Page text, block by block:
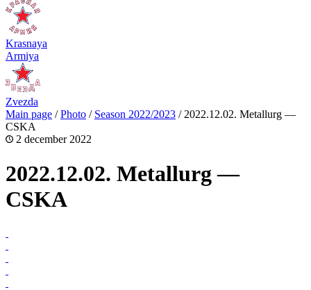
Krasnaya
Armiya
Zvezda
Main page /Photo / Season 2022/2023 / 2022.12.02. Metallurg —
CSKA
2 december 2022
2022.12.02. Metallurg —
CSKA